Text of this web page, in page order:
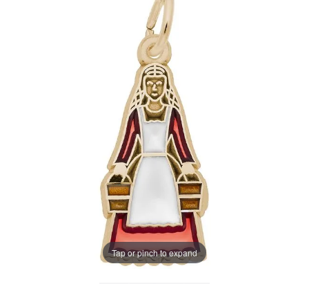
Tap or pinch to expand